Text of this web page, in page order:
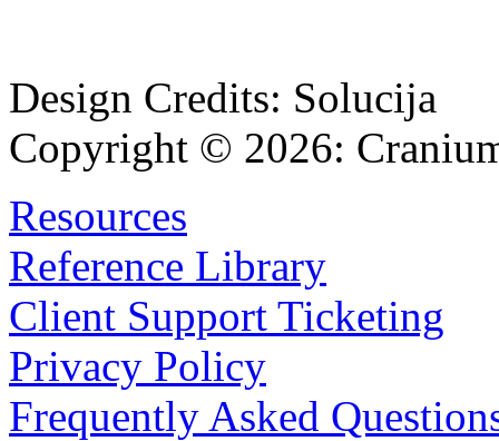
Design Credits: Solucija
Copyright © 2026:
Resources
Reference Library
Client Support Ticketing
Privacy Policy
Frequently Asked